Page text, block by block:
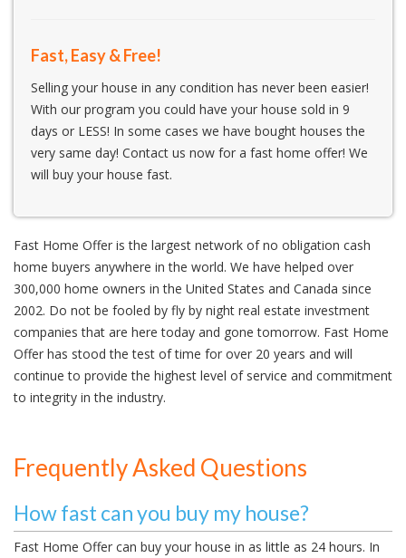
Fast, Easy & Free!
Selling your house in any condition has never been easier!
With our program you could have your house sold in 9
days or LESS! In some cases we have bought houses the
very same day! Contact us now for a fast home offer! We
will buy your house fast.
Fast Home Offer is the largest network of no obligation cash
home buyers anywhere in the world. We have helped over
300,000 home owners in the United States and Canada since
2002. Do not be fooled by fly by night real estate investment
companies that are here today and gone tomorrow. Fast Home
Offer has stood the test of time for over 20 years and will
continue to provide the highest level of service and commitment
to integrity in the industry.
Frequently Asked Questions
How fast can you buy my house?
Fast Home Offer can buy your house in as little as 24 hours. In